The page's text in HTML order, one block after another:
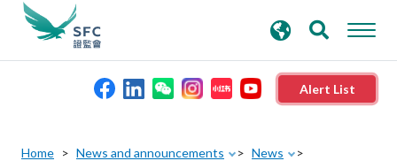
Alert List
search
keywords
Home News and announcements
News